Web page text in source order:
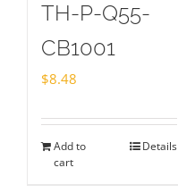
TH-P-Q55-
CB1001
$8.48
Add to
cart
Details